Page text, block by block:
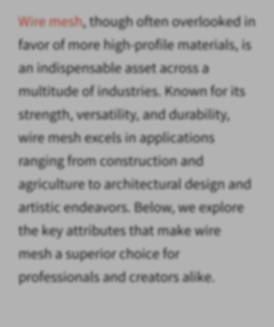
Wire mesh, though often overlooked in
favor of more high-profile materials, is
an indispensable asset across a
multitude of industries. Known for its
strength, versatility, and durability,
wire mesh excels in applications
ranging from construction and
agriculture to architectural design and
artistic endeavors. Below, we explore
the key attributes that make wire
mesh a superior choice for
professionals and creators alike.